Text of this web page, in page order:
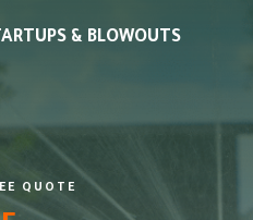
& BLOWOUTS
QUOTE